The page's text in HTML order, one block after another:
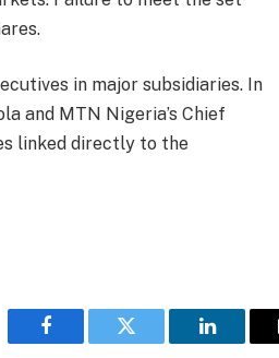
in major subsidiaries. In
and MTN Nigeria’s Chief
linked directly to the
Facebook Twitter LinkedIn